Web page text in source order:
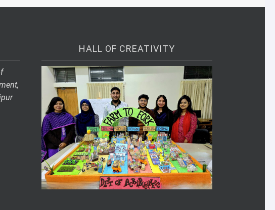
HALL OF CREATIVITY